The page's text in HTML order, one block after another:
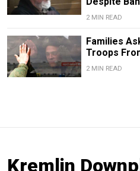
2 MIN READ
Families
Troops
2 MIN READ
Kremlin